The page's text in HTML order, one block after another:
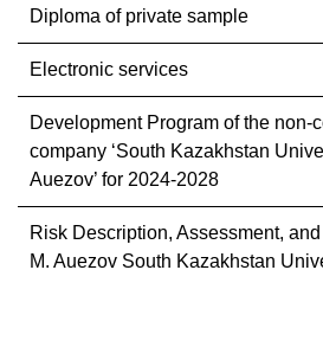
Diploma of private sample
Electronic services
Development Program of the non-
company ‘South Kazakhstan
Auezov’ for 2024-2028
Risk Description, Assessment,
M. Auezov South Kazakhstan